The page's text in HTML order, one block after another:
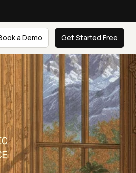
a Demo Get Started Free